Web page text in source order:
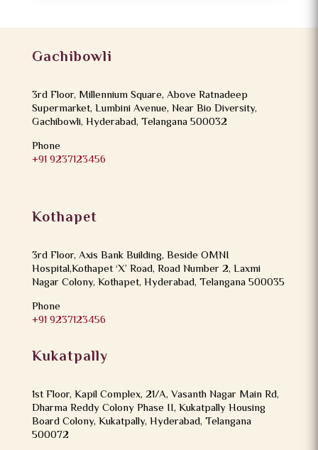
Gachibowli
3rd Floor, Millennium Square, Above Ratnadeep
Supermarket, Lumbini Avenue, Near Bio Diversity,
Gachibowli, Hyderabad, Telangana 500032
Phone
+91 9237123456
Kothapet
3rd Floor, Axis Bank Building, Beside OMNI
Hospital,Kothapet ‘X’ Road, Road Number 2, Laxmi
Nagar Colony, Kothapet, Hyderabad, Telangana 500035
Phone
+91 9237123456
Kukatpally
1st Floor, Kapil Complex, 21/A, Vasanth Nagar Main Rd,
Dharma Reddy Colony Phase II, Kukatpally Housing
Board Colony, Kukatpally, Hyderabad, Telangana
500072